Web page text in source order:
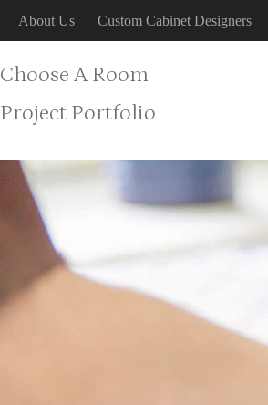
content
About Us Custom Cabinet Designers
Choose A Room
Project Portfolio